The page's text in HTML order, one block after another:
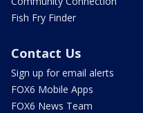
Fish Fry Finder
Contact Us
Sign up for email alerts
FOX6 Mobile Apps
FOX6 News Team